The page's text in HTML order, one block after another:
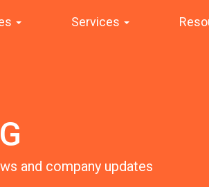
Services
and company updates